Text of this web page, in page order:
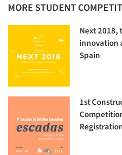
MORE STUDENT
Next 2018,
innovation
Spain
1st